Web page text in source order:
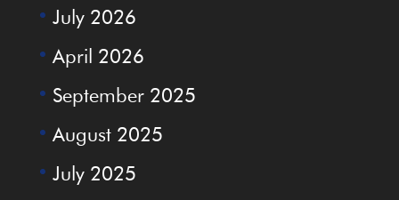
July 2026
April 2026
September 2025
August 2025
July 2025